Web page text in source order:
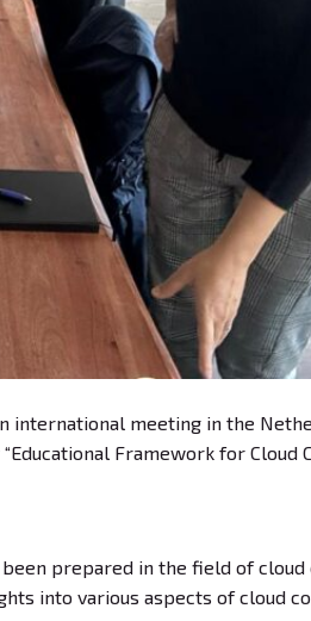
international meeting in the
Framework for Cloud
prepared in the field of cloud
into various aspects of cloud